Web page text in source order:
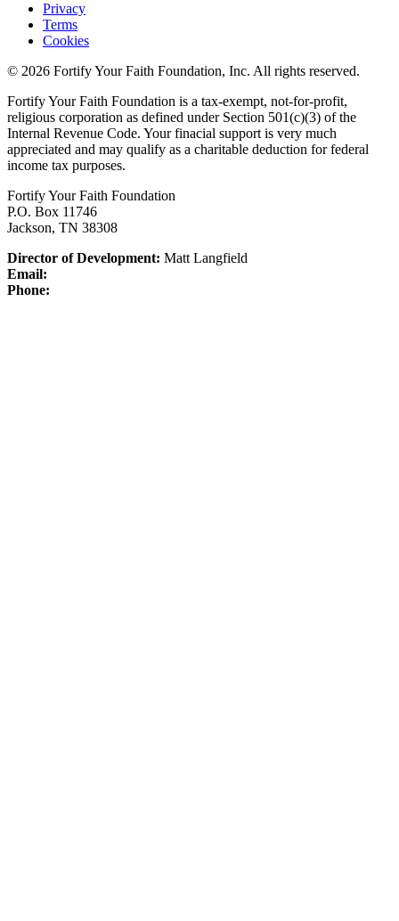
Privacy
Terms
Cookies
© 2026 Fortify Your Faith Foundation, Inc. All rights reserved.
Fortify Your Faith Foundation is a tax-exempt, not-for-profit,
religious corporation as defined under Section 501(c)(3) of the
Internal Revenue Code. Your finacial support is very much
appreciated and may qualify as a charitable deduction for federal
income tax purposes.
Fortify Your Faith Foundation
P.O. Box 11746
Jackson, TN 38308
Director of Development: Matt Langfield
Email:
Phone: